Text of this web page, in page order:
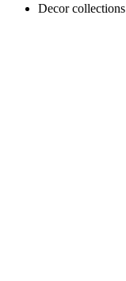
Decor collections